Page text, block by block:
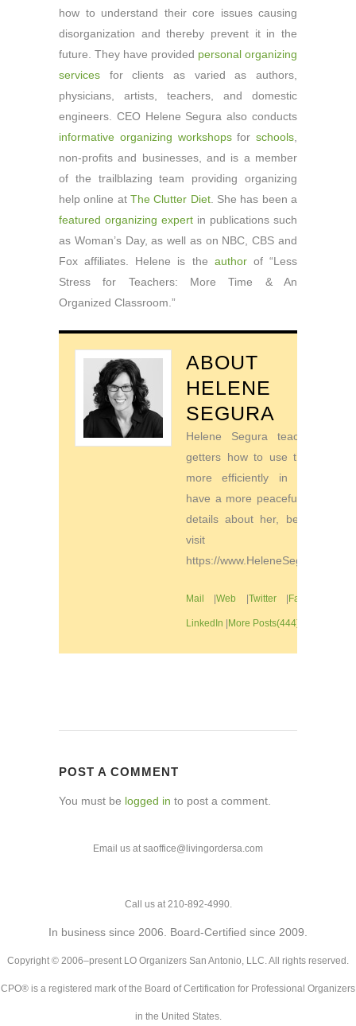
how to understand their core issues causing
disorganization and thereby prevent it in the
future. They have provided personal organizing
services for clients as varied as authors,
physicians, artists, teachers, and domestic
engineers. CEO Helene Segura also conducts
informative organizing workshopsfor schools,
non-profits and businesses, and is a member
of the trailblazing team providing organizing
help online at The Clutter Diet. She has been a
featured organizing expert in publications such
as Woman’s Day, as well as on NBC, CBS and
Fox affiliates. Helene is the authorof “Less
Stress for Teachers: More Time & An
Organized Classroom.”
ABOUT
HELENE
SEGURA
Helene Segura teaches go-
getters how to use their time
more efficiently in order to
have a more peaceful life. For
details about her, be sure to
visit
https://www.HeleneSegura.com
Mail |Web Twitter| Facebook
LinkedIn More Posts(444)
POST A COMMENT
You must be logged in to post a comment.
Email us at saoffice@livingordersa.com
Call us at 210-892-4990.
In business since 2006. Board-Certified since 2009.
Copyright © 2006–present LO Organizers San Antonio, LLC. All rights reserved.
CPO® is a registered mark of the Board of Certification for Professional Organizers
in the United States.